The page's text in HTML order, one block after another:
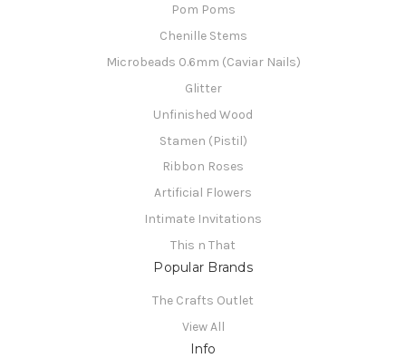
Pom Poms
Chenille Stems
Microbeads 0.6mm (Caviar Nails)
Glitter
Unfinished Wood
Stamen (Pistil)
Ribbon Roses
Artificial Flowers
Intimate Invitations
This n That
Popular Brands
The Crafts Outlet
View All
Info